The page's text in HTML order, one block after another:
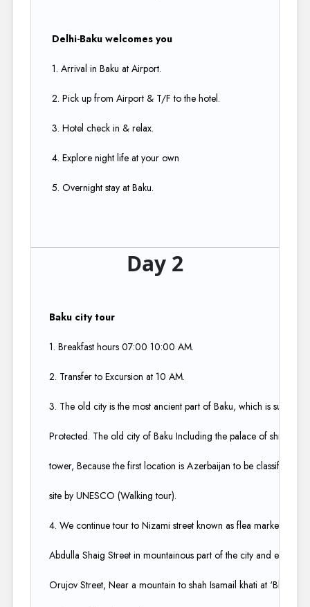
Delhi-Baku welcomes you
1. Arrival in Baku at Airport.​
2. Pick up from Airport & T/F to the hotel.​
3. Hotel check in & relax.​
4. Explore night life at your own​
5. Overnight stay at Baku.
Day 2
Baku city tour
1. Breakfast hours 07:00 10:00 AM.​
2. Transfer to Excursion at 10 AM.​
3. The old city is the most ancient part of Baku, which is
Protected. The old city of Baku Including the palace of
tower, Because the first location is Azerbaijan to be classified as
site by UNESCO (Walking tour).​
4. We continue tour to Nizami street known as flea market for
Abdulla Shaig Street in mountainous part of the city and ends at
Orujov Street, Near a mountain to shah Isamail khati at ‘Black